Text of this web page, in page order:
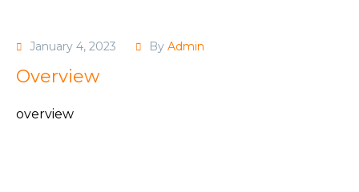
January 4, 2023 By Admin
Overview
overview